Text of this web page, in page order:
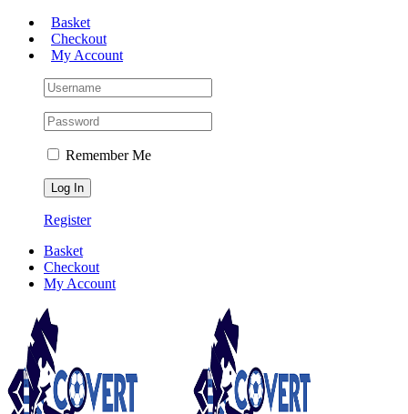
Skip
content
Basket
Checkout
My Account
Remember Me
Register
Basket
Checkout
My Account